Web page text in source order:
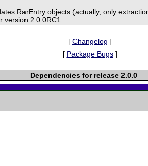
RarEntry objects (actually, only
2.0.0RC1.
[ Changelog ]
[ Package Bugs]
Dependencies for release 2.0.0